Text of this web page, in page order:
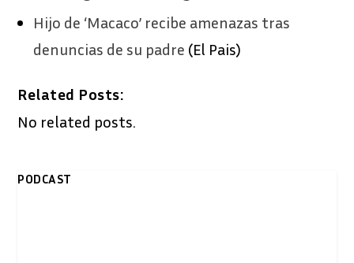
Hijo de ‘Macaco’ recibe amenazas tras
denuncias de su padre (El Pais)
Related Posts:
No related posts.
PODCAST